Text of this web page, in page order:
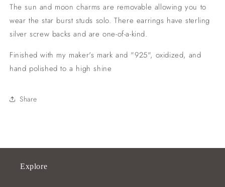
The sun and moon charms are removable allowing you to
wear the star burst studs solo. There earrings have sterling
silver screw backs and are one-of-a-kind.
Finished with my maker's mark and "925", oxidized, and
hand polished to a high shine
Share
Explore